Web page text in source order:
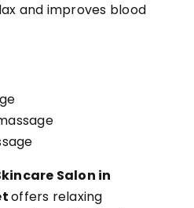
and improves blood
Salon in
offers relaxing